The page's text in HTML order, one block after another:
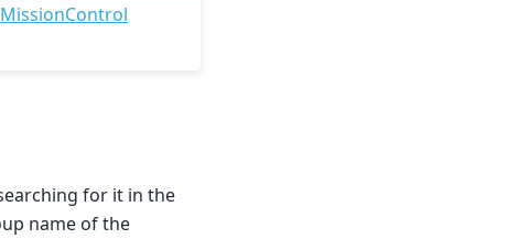
for it in the
name of the